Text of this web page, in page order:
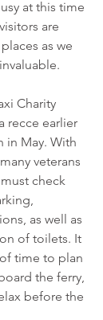
at this time
are
as we
Charity
recce earlier
in May. With
veterans
check
as well as
of toilets. It
time to plan
the ferry,
before the